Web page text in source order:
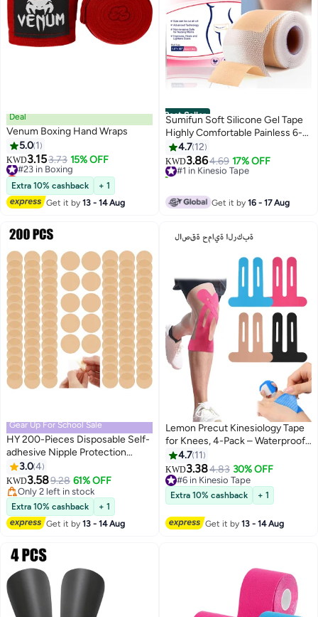
Deal
Venum Boxing Hand Wraps
5.0 1
KWD3.153.73 15% OFF
#23 in Boxing
Lowest price in 7 days
#23 in Boxing
Extra 10% cashback
+ 1
Get it by13 - 14 Aug
Best Seller
Sumifun Soft Silicone Gel Tape
Highly Comfortable Painless 6-8
Month Supply Acne Scar
Treatment C Section Keloid
Surgery Premium Hospital
4.7 12
KWD3.864.69 17% OFF
#1 in Kinesio Tape
40+ sold recently
Get it by16 - 17 Aug
Gear Up For School Sale
HY 200-Pieces Disposable Self-
adhesive Nipple Protection
Stickers For Men, Mens Tape
Pasties Patch Nipple Covers
Nipple Patch Anti Chafing Nip
Protector
3.04
KWD3.589.28 61% OFF
Only 2 left in stock
Only 2 left in stock
Extra 10% cashback
+ 1
Get it by13 - 14 Aug
Lemon Precut Kinesiology Tape
for Knees, 4-Pack – Waterproof
Hypoallergenic Support Tape
4.7 11
KWD3.384.83 30% OFF
#6 in Kinesio Tape
#6 in Kinesio Tape
Extra 10% cashback + 1
Get it by13 - 14 Aug